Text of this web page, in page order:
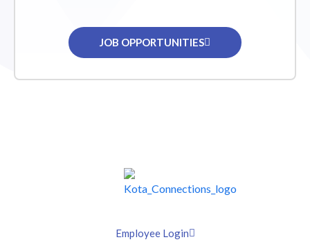
JOB OPPORTUNITIES
Employee Login